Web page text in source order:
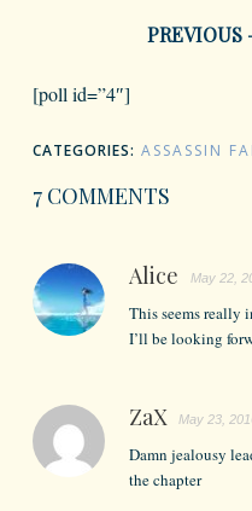
PREVIOUS
[poll id=”4″]
CATEGORIES: ASSASSIN
7 COMMENTS
Alice May 22,
This seems really
I’ll be looking
ZaX May 23,
Damn jealousy
the chapter